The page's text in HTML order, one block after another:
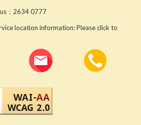
：2634 0777
location information: Please click to